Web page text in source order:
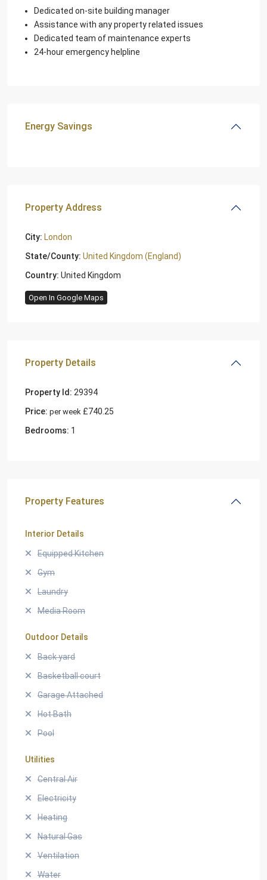
Dedicated on-site building manager
Assistance with any property related issues
Dedicated team of maintenance experts
24-hour emergency helpline
Energy Savings
Property Address
City: London
State/County: United Kingdom (England)
Country: United Kingdom
Open In Google Maps
Property Details
Property Id: 29394
Price: per week £740.25
Bedrooms: 1
Property Features
Interior Details
Equipped Kitchen
Gym
Laundry
Media Room
Outdoor Details
Back yard
Basketball court
Garage Attached
Hot Bath
Pool
Utilities
Central Air
Electricity
Heating
Natural Gas
Ventilation
Water